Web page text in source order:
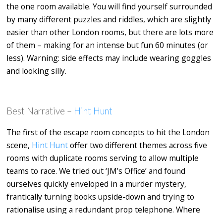
the one room available. You will find yourself surrounded
by many different puzzles and riddles, which are slightly
easier than other London rooms, but there are lots more
of them – making for an intense but fun 60 minutes (or
less). Warning: side effects may include wearing goggles
and looking silly.
Best Narrative – Hint Hunt
The first of the escape room concepts to hit the London
scene, Hint Huntoffer two different themes across five
rooms with duplicate rooms serving to allow multiple
teams to race. We tried out ‘JM’s Office’ and found
ourselves quickly enveloped in a murder mystery,
frantically turning books upside-down and trying to
rationalise using a redundant prop telephone. Where